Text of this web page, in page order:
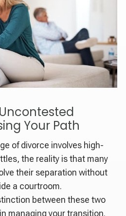
Your Path
of divorce involves high-
the reality is that many
their separation without
a courtroom.
between these two
managing your transition.